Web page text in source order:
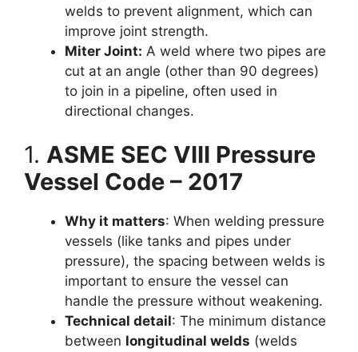
welds to prevent alignment, which can
improve joint strength.
Miter Joint: A weld where two pipes are
cut at an angle (other than 90 degrees)
to join in a pipeline, often used in
directional changes.
1. ASME SEC VIII Pressure
Vessel Code – 2017
Why it matters: When welding pressure
vessels (like tanks and pipes under
pressure), the spacing between welds is
important to ensure the vessel can
handle the pressure without weakening.
Technical detail: The minimum distance
between longitudinal welds (welds